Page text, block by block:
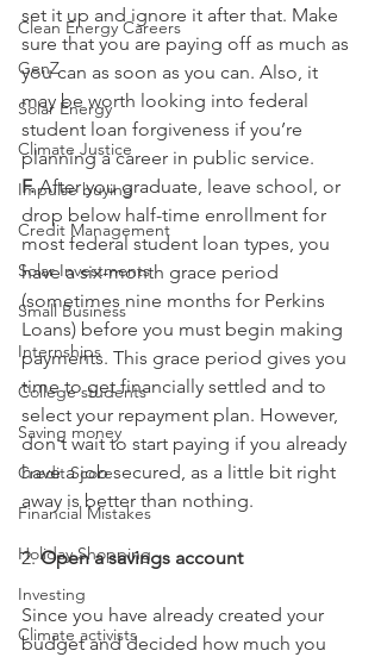
Clean Energy Careers
GenZ
Solar Energy
Climate Justice
Impulse buying
Credit Management
Solar Investments
Small Business
Internships
College students
Saving money
Credit Score
Financial Mistakes
Holiday Shopping
Investing
Climate activists
set it up and ignore it after that. Make
sure that you are paying off as much as
you can as soon as you can. Also, it
may be worth looking into federal
student loan forgiveness if you’re
planning a career in public service.
F. After you graduate, leave school, or
drop below half-time enrollment for
most federal student loan types, you
have a six-month grace period
(sometimes nine months for Perkins
Loans) before you must begin making
payments. This grace period gives you
time to get financially settled and to
select your repayment plan. However,
don't wait to start paying if you already
have a job secured, as a little bit right
away is better than nothing.
2. Open a savings account
Since you have already created your
budget and decided how much you